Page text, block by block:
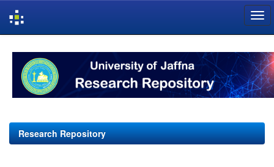
navigation
Research Repository